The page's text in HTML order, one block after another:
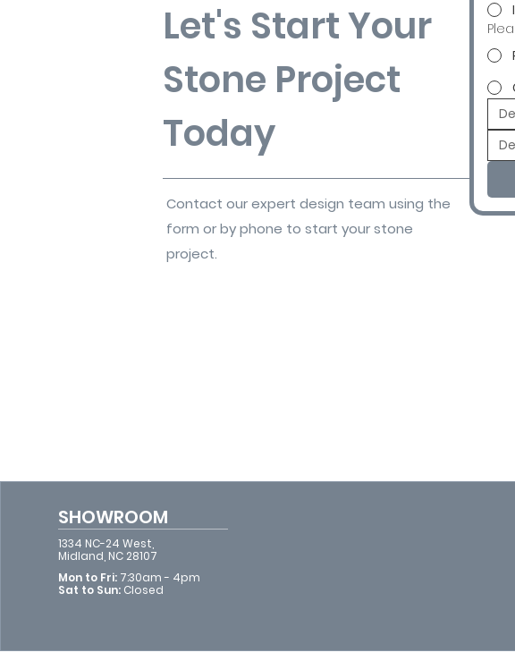
Let's Start Your
Stone Project
Today
Contact our expert design team using the
form or by phone to start your stone
project.
SHOWROOM
1334 NC-24 West,
Midland, NC 28107
Mon to Fri: 7:30am - 4pm​​
Sat to Sun: Closed